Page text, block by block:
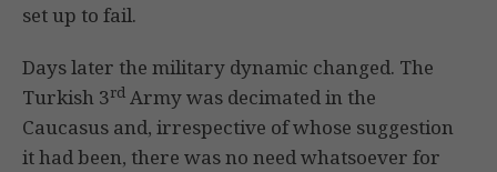
set up to fail.
Days later the military dynamic changed. The
Turkish 3rd Army was decimated in the
Caucasus and, irrespective of whose suggestion
it had been, there was no need whatsoever for